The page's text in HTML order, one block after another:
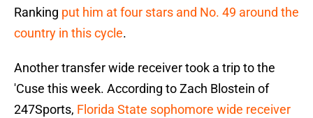
Ranking put him at four stars and No. 49 around the
country in this cycle.
Another transfer wide receiver took a trip to the
'Cuse this week. According to Zach Blostein of
247Sports, Florida State sophomore wide receiver